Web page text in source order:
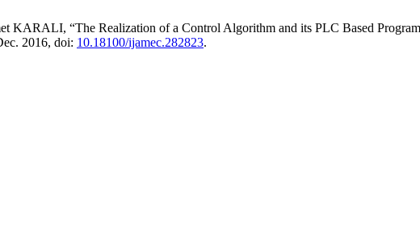
KARALI, “The Realization of a Control Algorithm and its PLC Based
2016, doi: 10.18100/ijamec.282823.